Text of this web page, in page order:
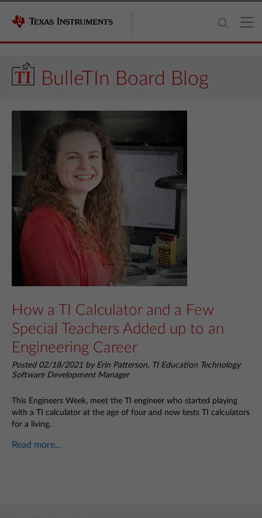
BulleTIn Board Blog
How a TI Calculator and a Few
Special Teachers Added up to an
Engineering Career
Posted 02/18/2021 by Erin Patterson, TI Education Technology
Software Development Manager
This Engineers Week, meet the TI engineer who started playing
with a TI calculator at the age of four and now tests TI calculators
for a living.
Read more...